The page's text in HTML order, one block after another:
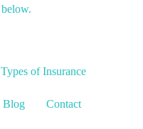
Types of Insurance
Blog Contact